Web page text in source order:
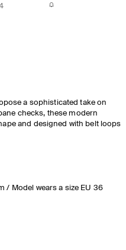
a sophisticated take on
checks, these modern
and designed with belt loops
/ Model wears a size EU 36